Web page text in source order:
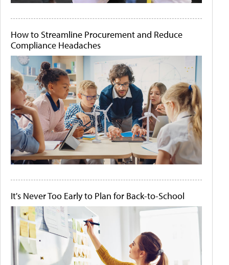
How to Streamline Procurement and Reduce
Compliance Headaches
It's Never Too Early to Plan for Back-to-School